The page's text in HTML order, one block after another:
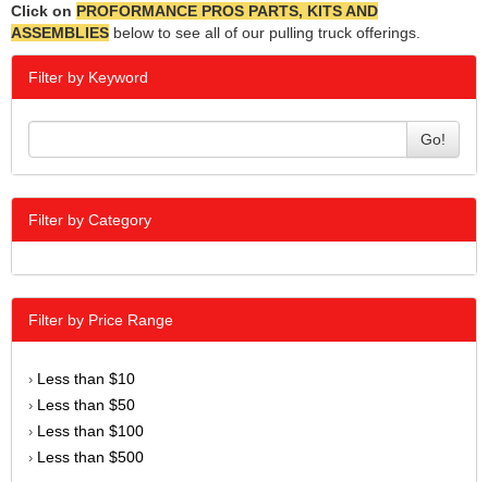
Click on PROFORMANCE PROS PARTS, KITS AND
ASSEMBLIES below to see all of our pulling truck offerings.
Filter by Keyword
Go!
Filter by Category
Filter by Price Range
› Less than $10
› Less than $50
› Less than $100
› Less than $500